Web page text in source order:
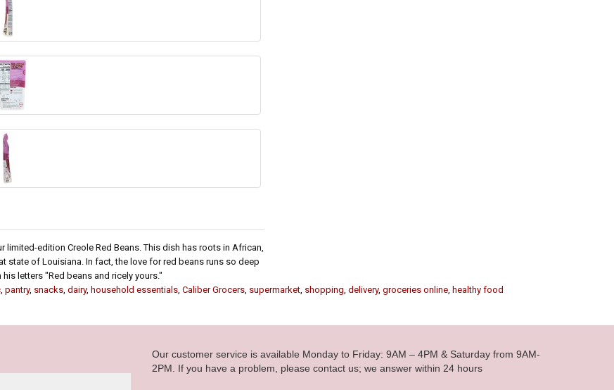
edition Creole Red Beans. This dish has roots in African,
state of Louisiana. In fact, the love for red beans runs so deep
letters "Red beans and ricely yours."
, pantry, snacks, dairy, household essentials, Caliber Grocers, supermarket, shopping, delivery, groceries online, healthy food
Our customer service is available Monday to Friday: 9AM – 4PM & Saturday from 9AM-
2PM. If you have a problem, please contact us; we answer within 24 hours